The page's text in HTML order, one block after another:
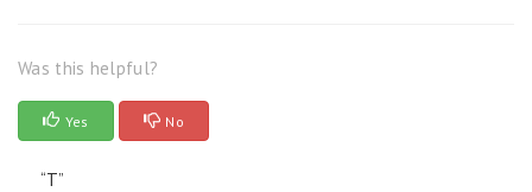
Was this helpful?
Yes No
“T”